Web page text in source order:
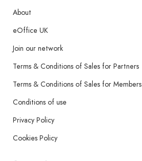
About
eOffice UK
Join our network
Terms & Conditions of Sales for Partners
Terms & Conditions of Sales for Members
Conditions of use
Privacy Policy
Cookies Policy